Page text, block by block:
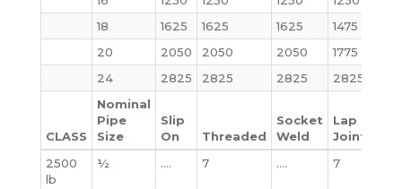
18
1625 1625 1625 1475
20
2050 2050 2050 1775
24
2825 2825 2825 2825
CLASS
Nominal
Pipe
Size
Slip
On
Threaded
Socket
Weld
Lap
Joint
2500
lb
½ …. 7 …. 7